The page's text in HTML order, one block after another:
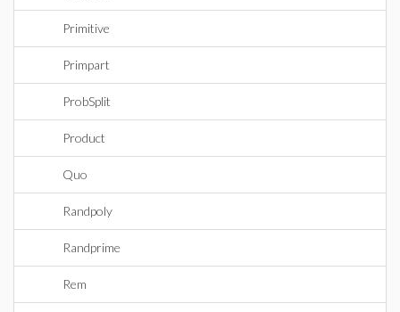
Primitive
Primpart
ProbSplit
Product
Quo
Randpoly
Randprime
Rem